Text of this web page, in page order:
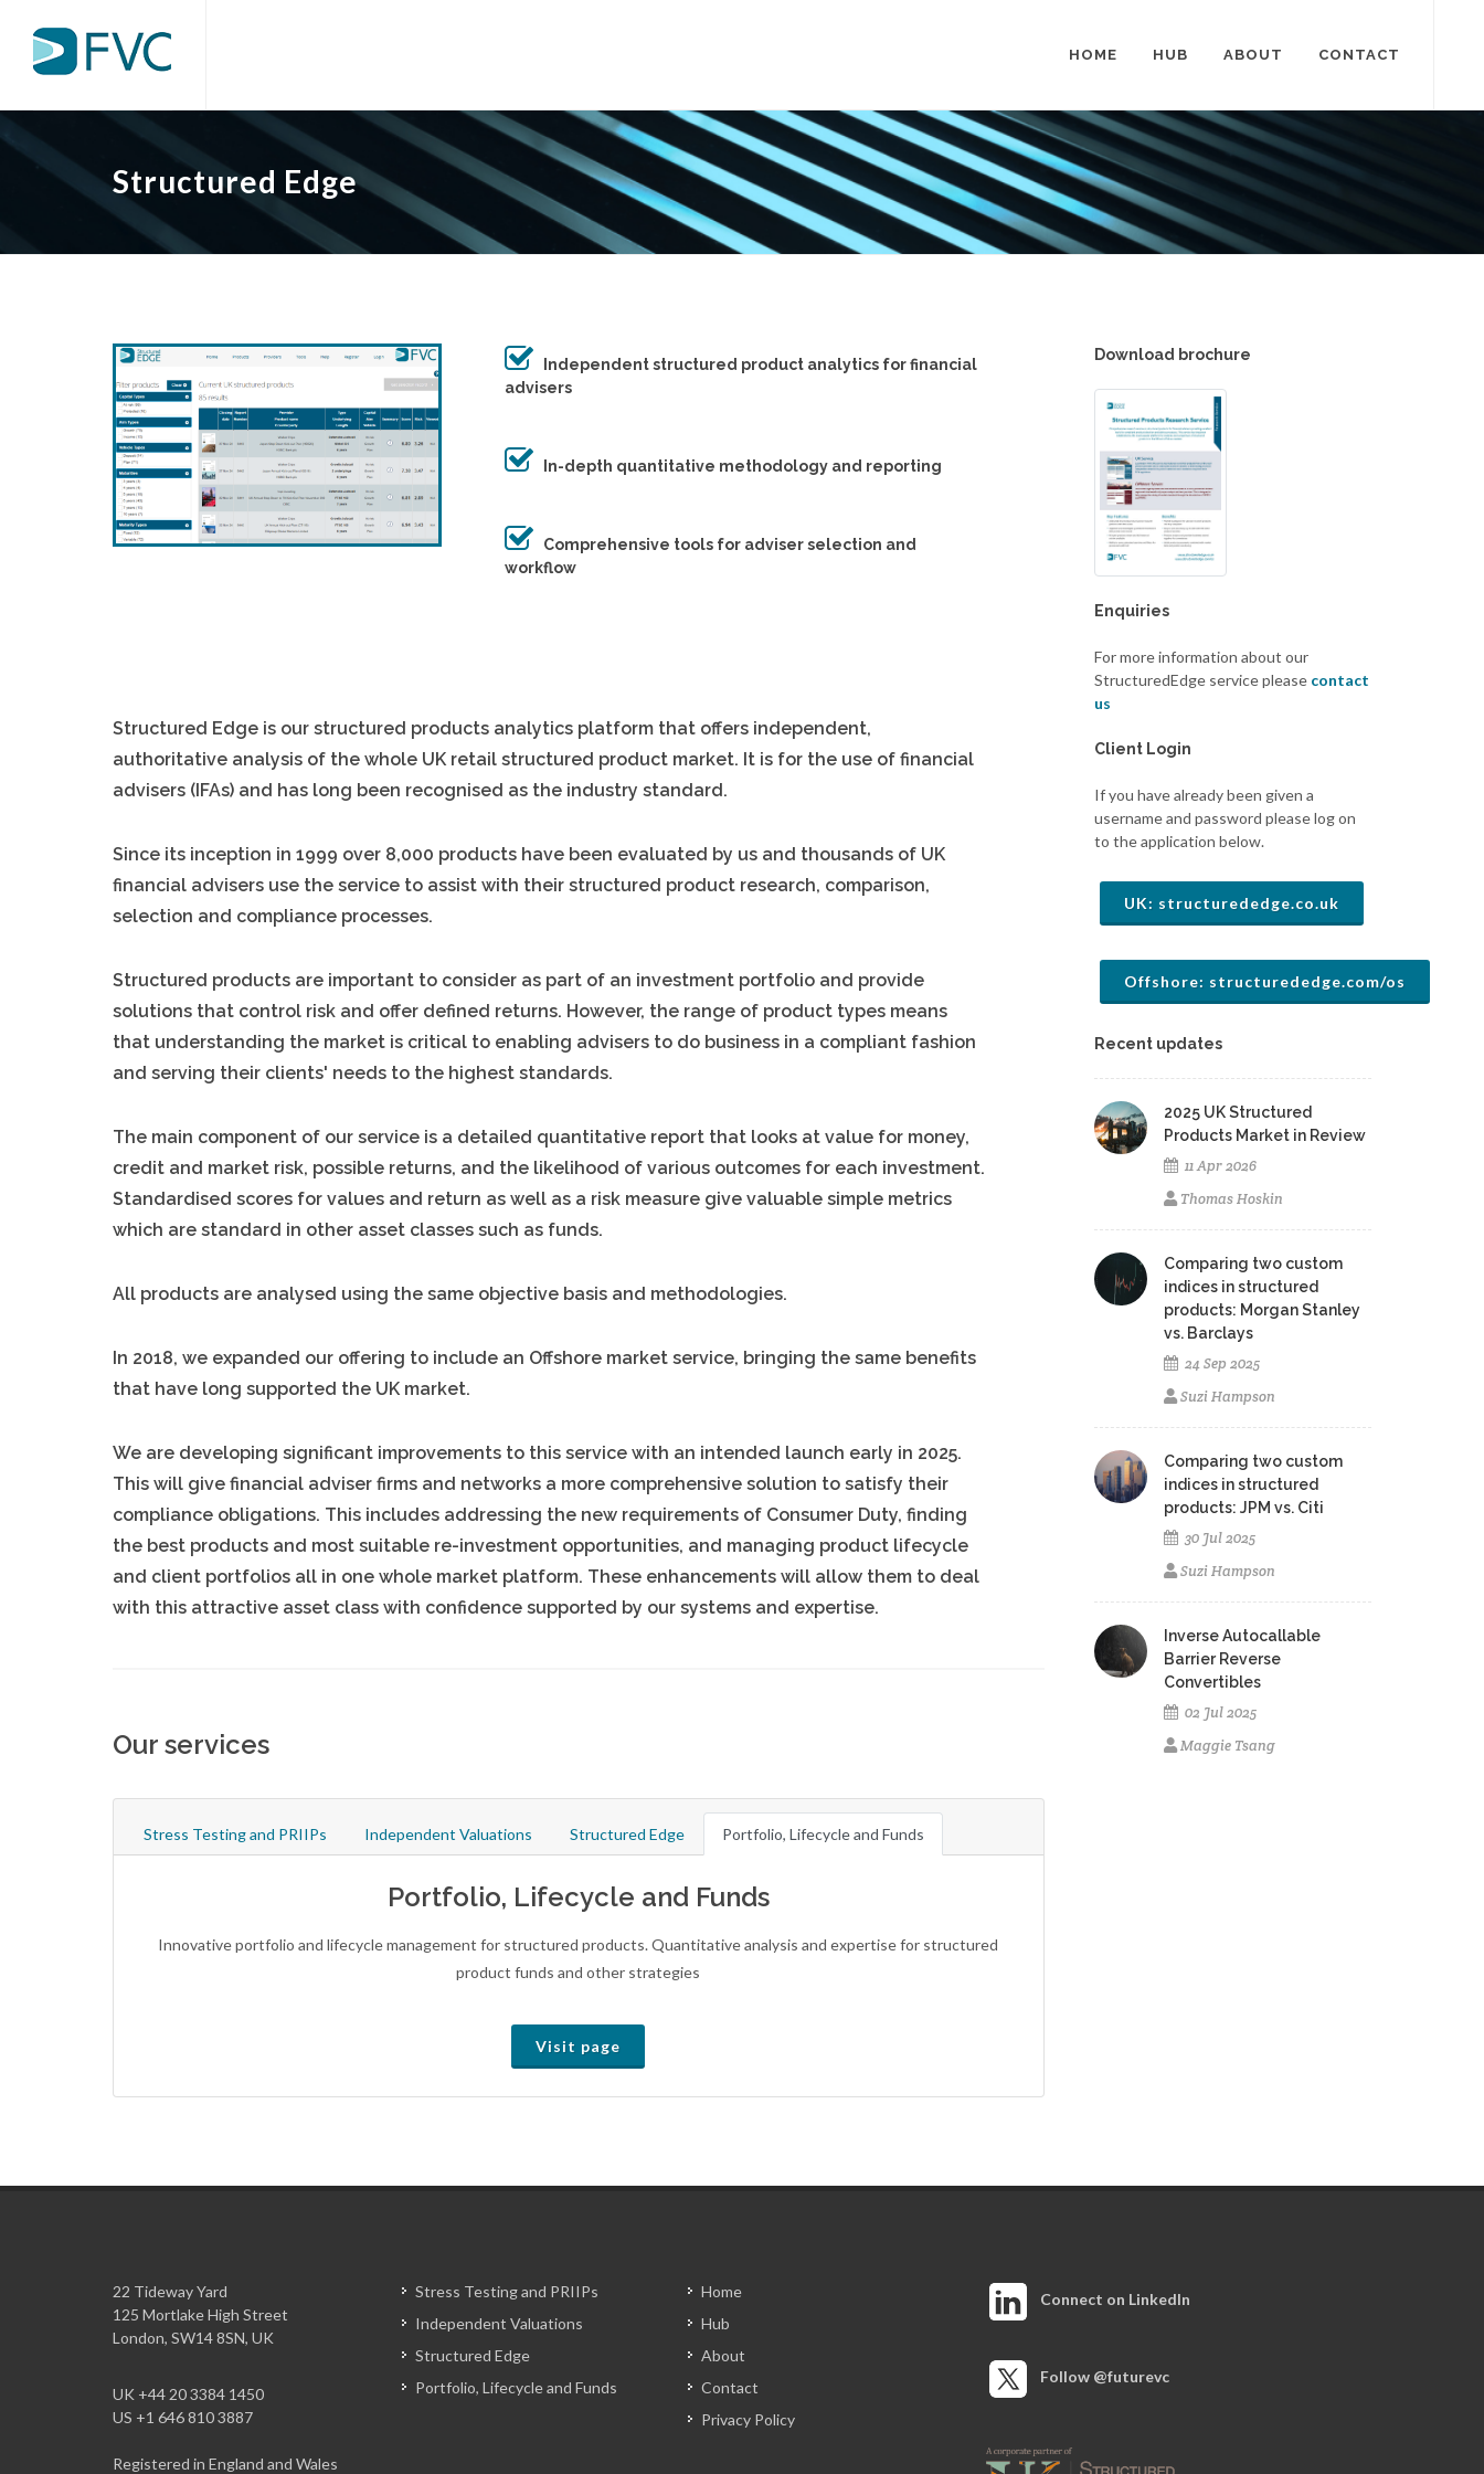
HOME HUB ABOUT CONTACT
Structured Edge
Independent structured product analytics for financial
advisers
In-depth quantitative methodology and reporting
Comprehensive tools for adviser selection and
workflow
Structured Edge is our structured products analytics platform that offers independent,
authoritative analysis of the whole UK retail structured product market. It is for the use of financial
advisers (IFAs) and has long been recognised as the industry standard.
Since its inception in 1999 over 8,000 products have been evaluated by us and thousands of UK
financial advisers use the service to assist with their structured product research, comparison,
selection and compliance processes.
Structured products are important to consider as part of an investment portfolio and provide
solutions that control risk and offer defined returns. However, the range of product types means
that understanding the market is critical to enabling advisers to do business in a compliant fashion
and serving their clients' needs to the highest standards.
The main component of our service is a detailed quantitative report that looks at value for money,
credit and market risk, possible returns, and the likelihood of various outcomes for each investment.
Standardised scores for values and return as well as a risk measure give valuable simple metrics
which are standard in other asset classes such as funds.
All products are analysed using the same objective basis and methodologies.
In 2018, we expanded our offering to include an Offshore market service, bringing the same benefits
that have long supported the UK market.
We are developing significant improvements to this service with an intended launch early in 2025.
This will give financial adviser firms and networks a more comprehensive solution to satisfy their
compliance obligations. This includes addressing the new requirements of Consumer Duty, finding
the best products and most suitable re-investment opportunities, and managing product lifecycle
and client portfolios all in one whole market platform. These enhancements will allow them to deal
with this attractive asset class with confidence supported by our systems and expertise.
Our services
Stress Testing and PRIIPs Independent Valuations Structured Edge Portfolio, Lifecycle and Funds
Portfolio, Lifecycle and Funds
Innovative portfolio and lifecycle management for structured products. Quantitative analysis and expertise for structured
product funds and other strategies
Visit page
Download brochure
Enquiries
For more information about our
StructuredEdge service please contact
us
Client Login
If you have already been given a
username and password please log on
to the application below.
UK: structurededge.co.uk
Offshore: structurededge.com/os
Recent updates
2025 UK Structured
Products Market in Review
11 Apr 2026
Thomas Hoskin
Comparing two custom
indices in structured
products: Morgan Stanley
vs. Barclays
24 Sep 2025
Suzi Hampson
Comparing two custom
indices in structured
products: JPM vs. Citi
30 Jul 2025
Suzi Hampson
Inverse Autocallable
Barrier Reverse
Convertibles
02 Jul 2025
Maggie Tsang
22 Tideway Yard
125 Mortlake High Street
London, SW14 8SN, UK
UK +44 20 3384 1450
US +1 646 810 3887
Registered in England and Wales
Stress Testing and PRIIPs
Independent Valuations
Structured Edge
Portfolio, Lifecycle and Funds
Home
Hub
About
Contact
Privacy Policy
Connect on LinkedIn
Follow @futurevc